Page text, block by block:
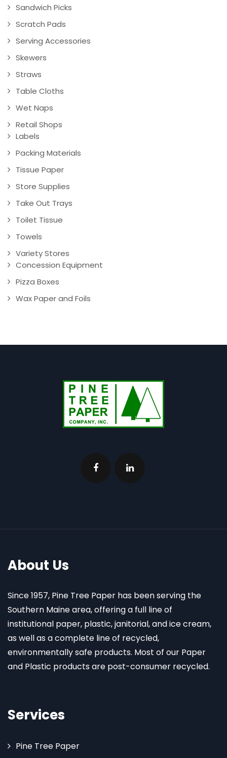
Sandwich Picks
Scratch Pads
Serving Accessories
Skewers
Straws
Table Cloths
Wet Naps
Retail Shops
Labels
Packing Materials
Tissue Paper
Store Supplies
Take Out Trays
Toilet Tissue
Towels
Variety Stores
Concession Equipment
Pizza Boxes
Wax Paper and Foils
About Us
Since 1957, Pine Tree Paper has been serving the
Southern Maine area, offering a full line of
institutional paper, plastic, janitorial, and ice cream,
as well as a complete line of recycled,
environmentally safe products. Most of our Paper
and Plastic products are post-consumer recycled.
Services
Pine Tree Paper